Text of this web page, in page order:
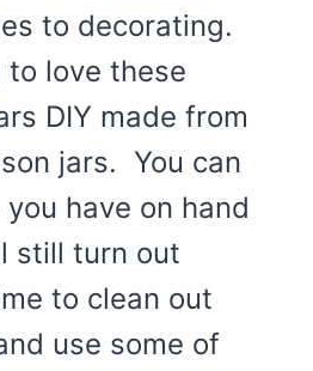
to decorating.
to love these
DIY made from
jars. You can
have on hand
still turn out
to clean out
use some of